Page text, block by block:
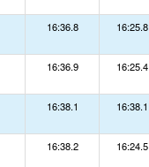
16:36.8 16:25.8
16:36.9 16:25.4
16:38.1 16:38.1
16:38.2 16:24.5